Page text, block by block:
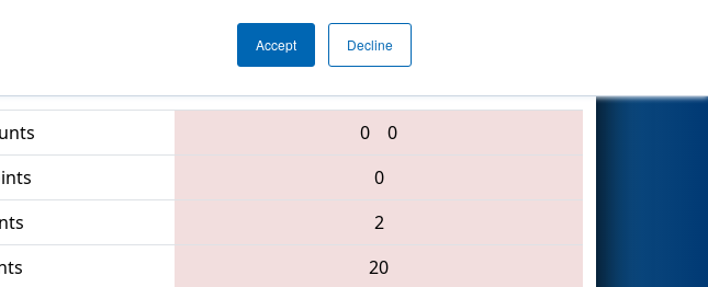
Accept Decline
341 • 486 • 5407
0
0
0
2
20